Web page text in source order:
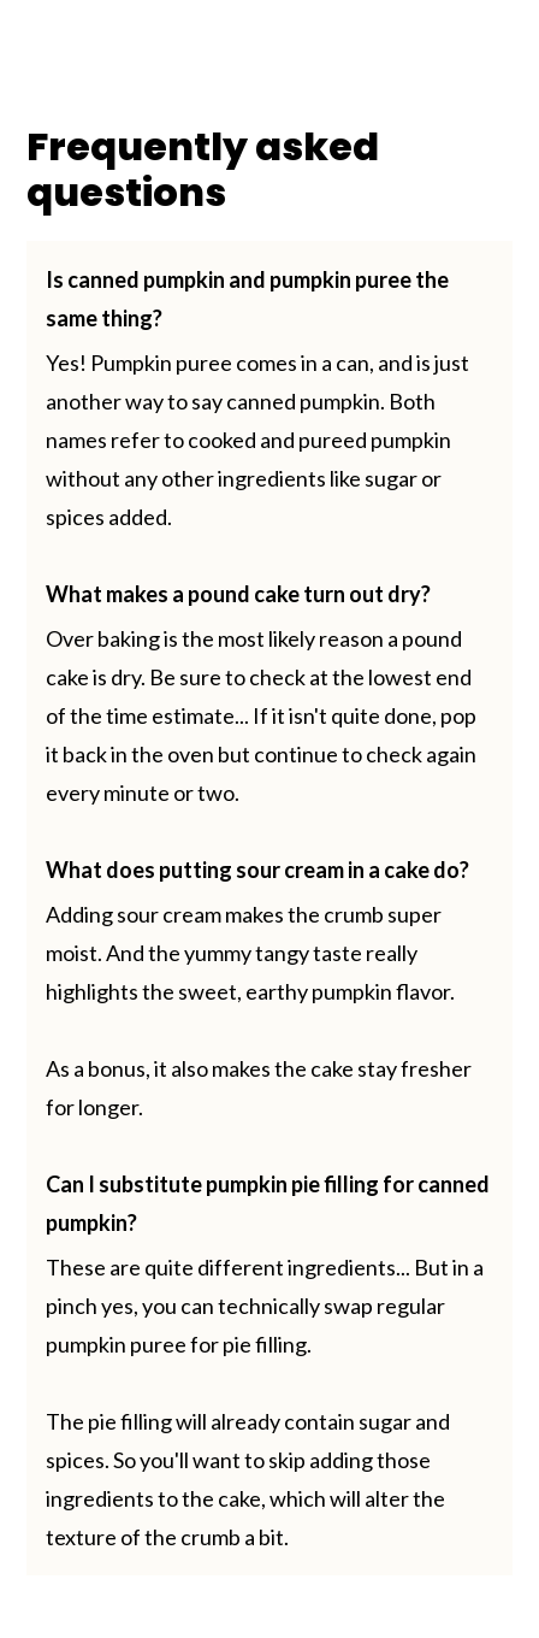
Frequently asked
questions
Is canned pumpkin and pumpkin puree the
same thing?
Yes! Pumpkin puree comes in a can, and is just
another way to say canned pumpkin. Both
names refer to cooked and pureed pumpkin
without any other ingredients like sugar or
spices added.
What makes a pound cake turn out dry?
Over baking is the most likely reason a pound
cake is dry. Be sure to check at the lowest end
of the time estimate... If it isn't quite done, pop
it back in the oven but continue to check again
every minute or two.
What does putting sour cream in a cake do?
Adding sour cream makes the crumb super
moist. And the yummy tangy taste really
highlights the sweet, earthy pumpkin flavor.
As a bonus, it also makes the cake stay fresher
for longer.
Can I substitute pumpkin pie filling for canned
pumpkin?
These are quite different ingredients... But in a
pinch yes, you can technically swap regular
pumpkin puree for pie filling.
The pie filling will already contain sugar and
spices. So you'll want to skip adding those
ingredients to the cake, which will alter the
texture of the crumb a bit.